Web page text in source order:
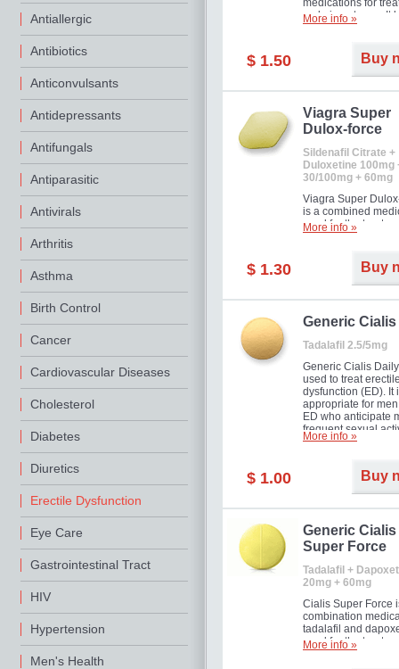
Antiallergic
Antibiotics
Anticonvulsants
Antidepressants
Antifungals
Antiparasitic
Antivirals
Arthritis
Asthma
Birth Control
Cancer
Cardiovascular Diseases
Cholesterol
Diabetes
Diuretics
Erectile Dysfunction
Eye Care
Gastrointestinal Tract
HIV
Hypertension
Men's Health
medications for
male impotence. It
the advantages of
More info »
$ 1.50 Buy
Viagra Super
Dulox-force
Sildenafil Citrate +
Duloxetine 100mg
30/100mg + 60mg
Viagra Super
is a combined
used for the
erectile dysfunction
More info »
$ 1.30 Buy
Generic
Tadalafil 2.5/5mg
Generic Cialis
used to treat
dysfunction (ED). It
appropriate for
ED who anticipate
frequent sexual
More info »
$ 1.00 Buy
Generic Cialis
Super Force
Tadalafil +
20mg + 60mg
Cialis Super Force
combination
tadalafil and
used for the
male impotence
More info »